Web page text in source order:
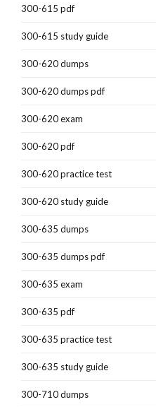
300-615 pdf
300-615 study guide
300-620 dumps
300-620 dumps pdf
300-620 exam
300-620 pdf
300-620 practice test
300-620 study guide
300-635 dumps
300-635 dumps pdf
300-635 exam
300-635 pdf
300-635 practice test
300-635 study guide
300-710 dumps